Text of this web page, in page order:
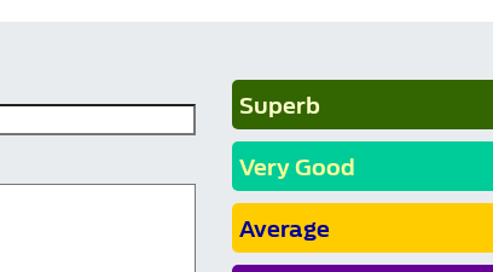
Superb
Very Good
Average